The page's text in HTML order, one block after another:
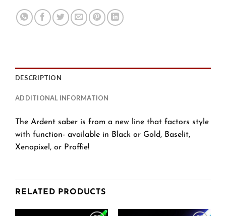
DESCRIPTION
ADDITIONAL INFORMATION
The Ardent saber is from a new line that factors style
with function- available in Black or Gold, Baselit,
Xenopixel, or Proffie!
RELATED PRODUCTS